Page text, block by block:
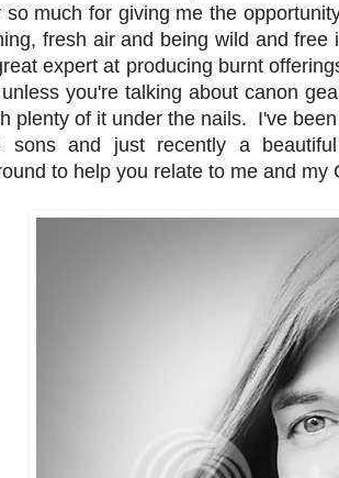
so much for giving me the
fresh air and being wild and
expert at producing burnt
you're talking about canon
plenty of it under the nails. I've
sons and just recently a
to help you relate to me and my